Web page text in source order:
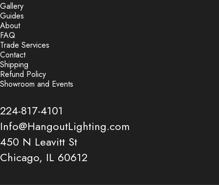
Gallery
Guides
About
FAQ
Trade Services
Contact
Shipping
Refund Policy
Showroom and Events
224-817-4101
Info@HangoutLighting.com
450 N Leavitt St
Chicago, IL 60612